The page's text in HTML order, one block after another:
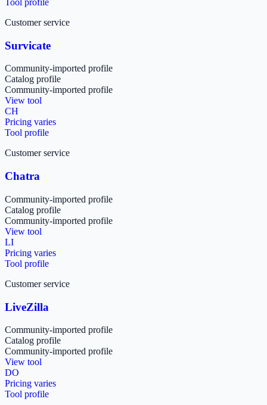
Tool profile
Customer service
Survicate
Community-imported profile
Catalog profile
Community-imported profile
View tool
CH
Pricing varies
Tool profile
Customer service
Chatra
Community-imported profile
Catalog profile
Community-imported profile
View tool
LI
Pricing varies
Tool profile
Customer service
LiveZilla
Community-imported profile
Catalog profile
Community-imported profile
View tool
DO
Pricing varies
Tool profile